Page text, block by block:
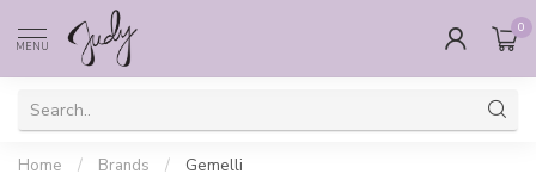
MENU
0
Home / Brands / Gemelli